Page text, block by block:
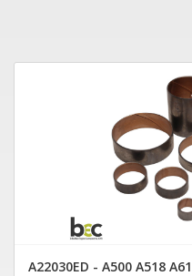
A22030ED - A500 A518